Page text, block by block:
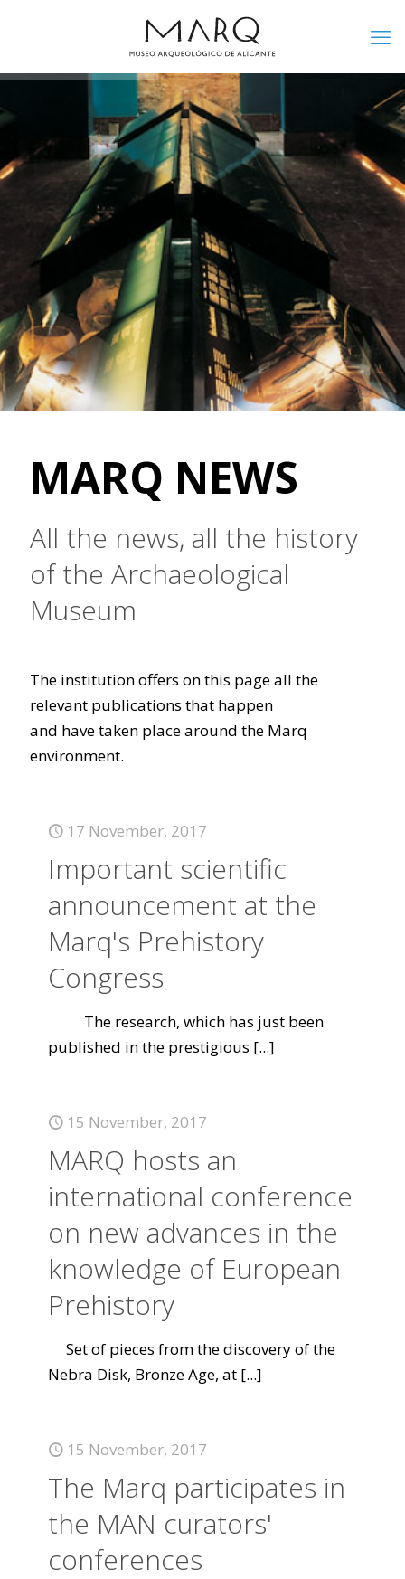
MARQ NEWS
All the news, all the history
of the Archaeological
Museum
The institution offers on this page all the
relevant publications that happen
and have taken place around the Marq
environment.
17 November, 2017
Important scientific
announcement at the
Marq's Prehistory
Congress
The research, which has just been
published in the prestigious [...]
15 November, 2017
MARQ hosts an
international conference
on new advances in the
knowledge of European
Prehistory
Set of pieces from the discovery of the
Nebra Disk, Bronze Age, at [...]
15 November, 2017
The Marq participates in
the MAN curators'
conferences